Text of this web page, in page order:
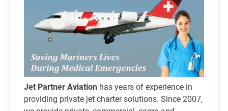
Jet Partner Aviation has years of experience in
providing private jet charter solutions. Since 2007,